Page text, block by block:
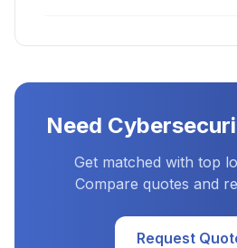
Need
Get matched with top
Compare quotes and
Request